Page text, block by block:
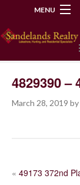
MENU
4829390 –
March 28, 2019 by
POST
« 49173 372nd